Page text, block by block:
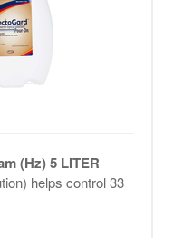
(Hz) 5 LITER
helps control 33